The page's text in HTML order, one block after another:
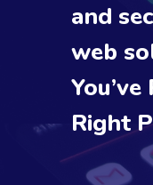
and
web
Right